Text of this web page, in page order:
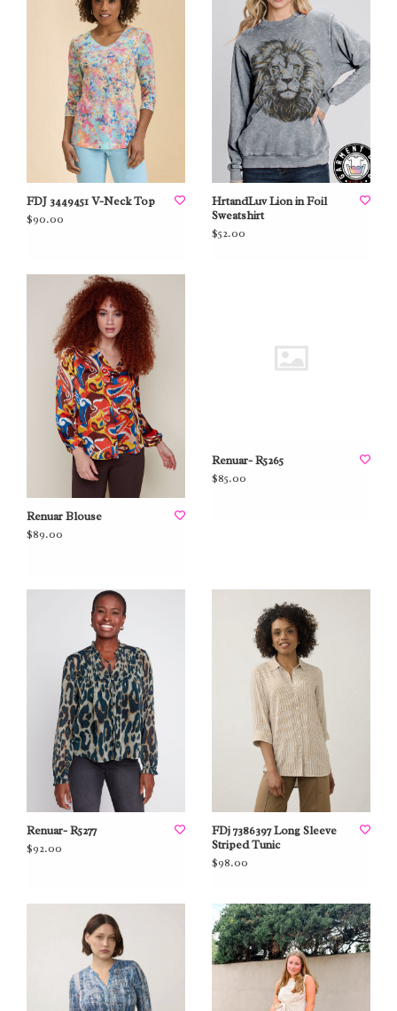
FDJ 3449451 V-Neck Top
$90.00
HrtandLuv Lion in Foil
Sweatshirt
$52.00
Renuar Blouse
$89.00
Renuar- R5265
$85.00
Renuar- R5277
$92.00
FDj 7386397 Long Sleeve
Striped Tunic
$98.00